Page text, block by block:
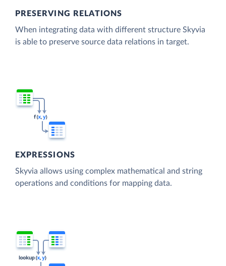
PRESERVING RELATIONS
When integrating data with different structure Skyvia
is able to preserve source data relations in target.
EXPRESSIONS
Skyvia allows using complex mathematical and string
operations and conditions for mapping data.